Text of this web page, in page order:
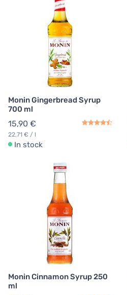
Monin Gingerbread Syrup
700 ml
15,90 €
22,71 € / l
In stock
Monin Cinnamon Syrup 250
ml